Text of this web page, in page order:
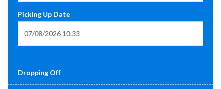
Picking Up Date
Dropping Off